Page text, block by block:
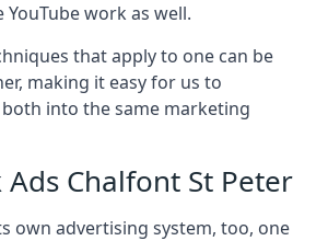
YouTube work as well.
that apply to one can be
making it easy for us to
into the same marketing
Ads Chalfont St Peter
own advertising system, too, one